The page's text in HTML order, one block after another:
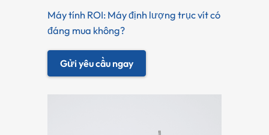
Máy tính ROI: Máy định lượng trục vít có
đáng mua không?
Gửi yêu cầu ngay